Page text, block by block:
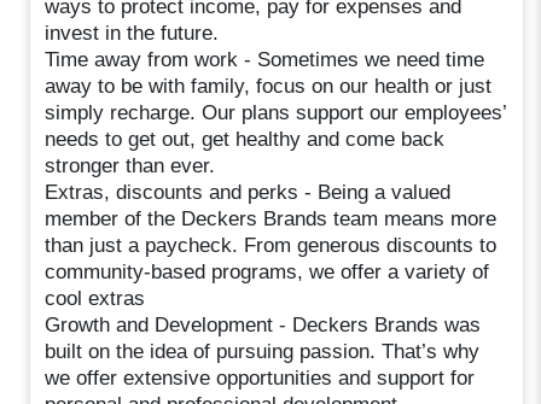
ways to protect income, pay for expenses and
invest in the future.
Time away from work - Sometimes we need time
away to be with family, focus on our health or just
simply recharge. Our plans support our employees’
needs to get out, get healthy and come back
stronger than ever.
Extras, discounts and perks - Being a valued
member of the Deckers Brands team means more
than just a paycheck. From generous discounts to
community-based programs, we offer a variety of
cool extras
Growth and Development - Deckers Brands was
built on the idea of pursuing passion. That’s why
we offer extensive opportunities and support for